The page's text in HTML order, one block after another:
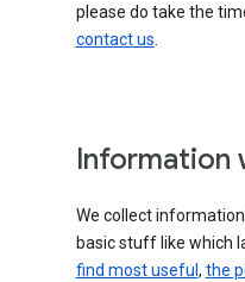
please do take the
contact us.
Information
We collect
basic stuff like which
find most useful , the